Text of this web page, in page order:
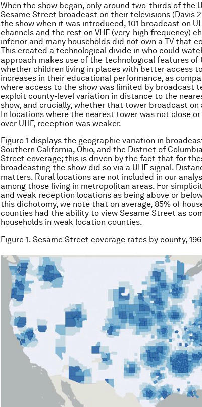
When the show began, only around two-thirds of the
Sesame Street broadcast on their televisions (Davis
the show when it was introduced, 101 broadcast on
channels and the rest on VHF (very-high frequency)
inferior and many households did not own a TV that
This created a technological divide in who could
approach makes use of the technological features
whether children living in places with better access
increases in their educational performance, as
where access to the show was limited by broadcast
exploit county-level variation in distance to the
show, and crucially, whether that tower broadcast on
In locations where the nearest tower was not close
over UHF, reception was weaker.
Figure 1 displays the geographic variation in
Southern California, Ohio, and the District of
Street coverage; this is driven by the fact that for
broadcasting the show did so via a UHF signal.
matters. Rural locations are not included in our
among those living in metropolitan areas. For
and weak reception locations as being above or
this dichotomy, we note that on average, 85% of
counties had the ability to view Sesame Street as
households in weak location counties.
Figure 1. Sesame Street coverage rates by county,